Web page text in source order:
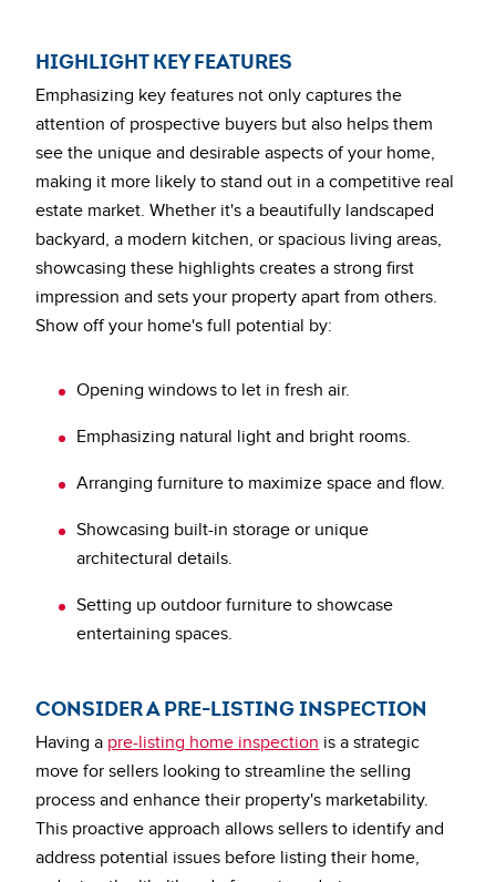
HIGHLIGHT KEY FEATURES
Emphasizing key features not only captures the
attention of prospective buyers but also helps them
see the unique and desirable aspects of your home,
making it more likely to stand out in a competitive real
estate market. Whether it's a beautifully landscaped
backyard, a modern kitchen, or spacious living areas,
showcasing these highlights creates a strong first
impression and sets your property apart from others.
Show off your home's full potential by:
Opening windows to let in fresh air.
Emphasizing natural light and bright rooms.
Arranging furniture to maximize space and flow.
Showcasing built-in storage or unique
architectural details.
Setting up outdoor furniture to showcase
entertaining spaces.
CONSIDER A PRE-LISTING INSPECTION
Having a pre-listing home inspection is a strategic
move for sellers looking to streamline the selling
process and enhance their property's marketability.
This proactive approach allows sellers to identify and
address potential issues before listing their home,